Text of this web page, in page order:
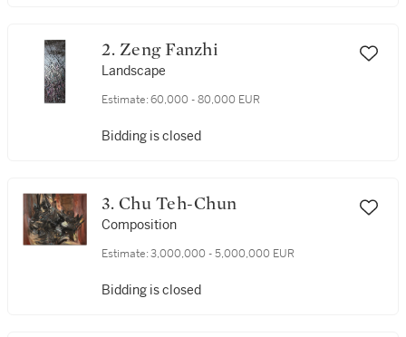
2. Zeng Fanzhi
Landscape
Estimate: 60,000 - 80,000 EUR
Bidding is closed
3. Chu Teh-Chun
Composition
Estimate: 3,000,000 - 5,000,000 EUR
Bidding is closed